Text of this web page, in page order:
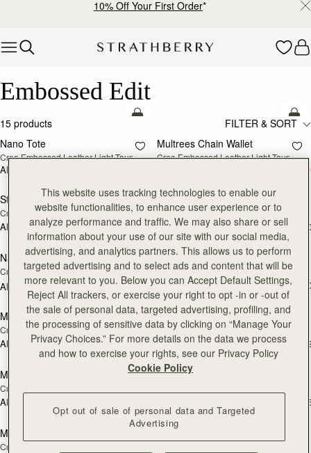
10% Off Your First Order*
Embossed Edit
15 products FILTER & SORT
NEW
add to bag
Nano Tote
Croc-Embossed Leather Light Taupe
AED 2,030
NEW
Multrees Chain Wallet
Croc-Embossed Leather Light Taupe
Stylist
Croc-Embossed Leather Light Taupe
AED 1,760 +2
Mini Tote
Croc-Embossed Burgundy
AED 2,300
add to bag
Nano Tote
Croc-Embossed Leather Burgundy
AED 1,980
Mini Tote
Croc-Embossed Leather Black
AED 2,300
add to bag
Mini Tote
Croc-Embossed Bottle Green
AED 2,300 +10
Stylist
Croc-Embossed Leather Burgundy
AED 1,760
add to bag
Midi Tote
Croc-Embossed Leather Light Taupe
AED 3,210
Midi Tote
add to bag
Midi Tote
Croc-Embossed Leather Black
Large Melville Street Wallet
This website uses tracking technologies to enable our
website functionalities, to enhance user experience or to
analyze performance and traffic. We may also share or sell
information about your use of our site with our social media,
advertising, and analytics partners. This allows us to perform
targeted advertising and to select ads and content that will be
more relevant to you. Below you can Accept Default Settings,
Reject All trackers, or exercise your right to opt -in or -out of
the sale of personal data, targeted advertising, profiling, and
the processing of sensitive data by clicking on “Manage Your
Privacy Choices.” For more details on the data we process
and how to exercise your rights, see our Privacy Policy
Cookie Policy
Opt out of sale of personal data and Targeted
Advertising